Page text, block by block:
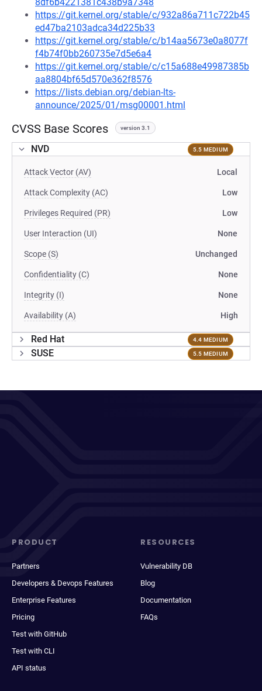
https://git.kernel.org/stable/c/932a86a711c722b45
ed47ba2103adca34d225b33
https://git.kernel.org/stable/c/b14aa5673e0a8077f
f4b74f0bb260735e7d5e6a4
https://git.kernel.org/stable/c/c15a688e49987385b
aa8804bf65d570e362f8576
https://lists.debian.org/debian-lts-
announce/2025/01/msg00001.html
CVSS Base Scores version 3.1
NVD 5.5 MEDIUM
Attack Vector (AV) Local
Attack Complexity (AC) Low
Privileges Required (PR) Low
User Interaction (UI) None
Scope (S) Unchanged
Confidentiality (C) None
Integrity (I) None
Availability (A) High
Red Hat 4.4 MEDIUM
SUSE 5.5 MEDIUM
PRODUCT
Partners
Developers & Devops Features
Enterprise Features
Pricing
Test with GitHub
Test with CLI
API status
RESOURCES
Vulnerability DB
Blog
Documentation
FAQs